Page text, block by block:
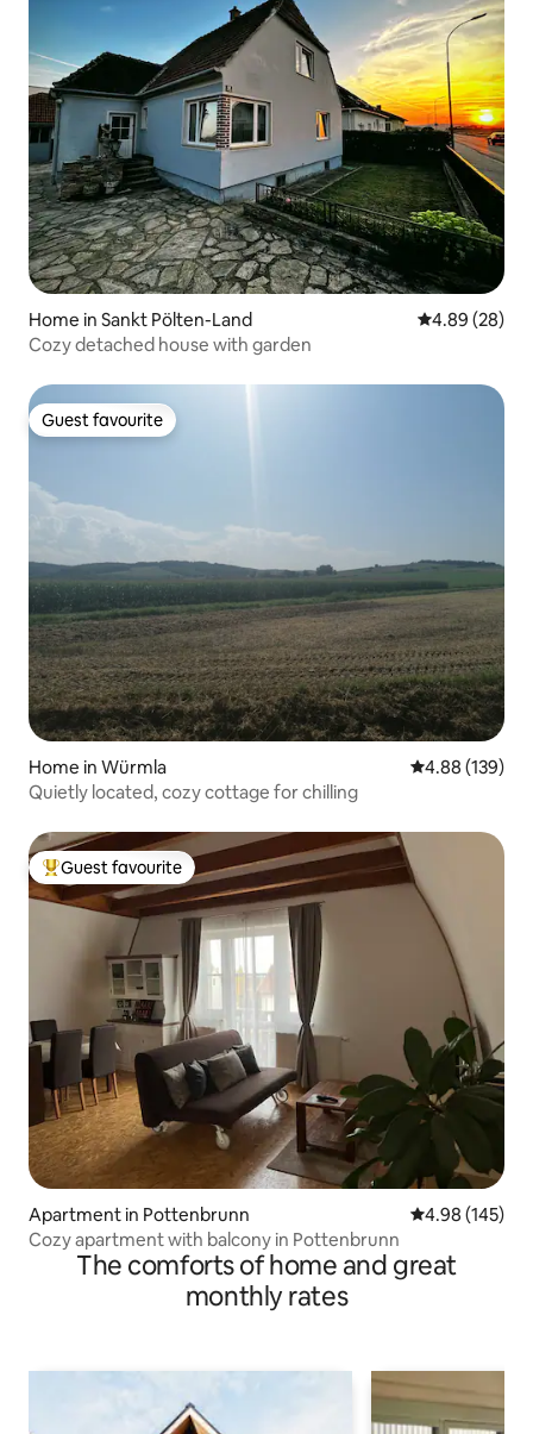
Home in Sankt Pölten-Land 4.89 out of 5
4.89 (28)
Cozy detached house with garden
Guest favourite
Guest favourite
Home in Würmla 4.88 out of 5
4.88 (139)
Quietly located, cozy cottage for chilling
Top guest favourite
Guest favourite
Apartment in Pottenbrunn 4.98 out of 5
4.98 (145)
Cozy apartment with balcony in Pottenbrunn
The comforts of home and great
monthly rates